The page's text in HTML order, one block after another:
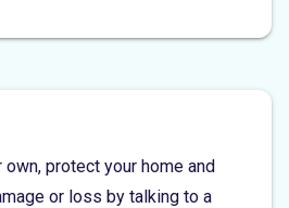
own, protect your home and
or loss by talking to a